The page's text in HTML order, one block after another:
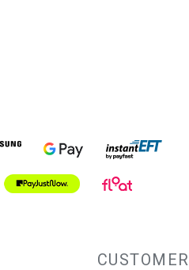
CUSTOMER